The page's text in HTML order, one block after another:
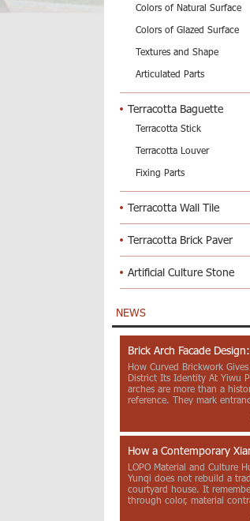
Colors of Natural Surface
Colors of Glazed Surface
Textures and Shape
Articulated Parts
Terracotta Baguette
Terracotta Stick
Terracotta Louver
Fixing Parts
Terracotta Wall Tile
Terracotta Brick Paver
Artificial Culture Stone
NEWS
How Curved Brickwork
District Its Identity At Yiwu
arches are more than a
reference. They mark
LOPO Material and Culture
Yunqi does not rebuild a
courtyard house. It
through color, material